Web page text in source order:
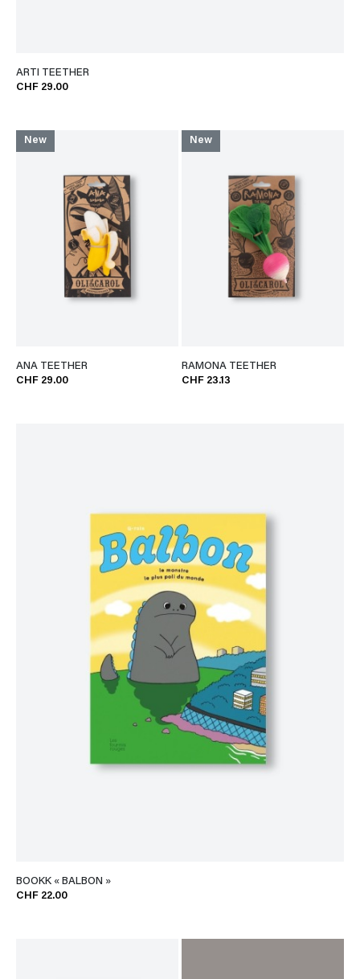
ARTI TEETHER
CHF 29.00
New
ANA TEETHER
CHF 29.00
New
RAMONA TEETHER
CHF 23.13
BOOKK « BALBON »
CHF 22.00